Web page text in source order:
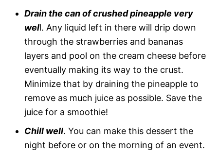
Drain the can of crushed pineapple very
well. Any liquid left in there will drip down
through the strawberries and bananas
layers and pool on the cream cheese before
eventually making its way to the crust.
Minimize that by draining the pineapple to
remove as much juice as possible. Save the
juice for a smoothie!
Chill well. You can make this dessert the
night before or on the morning of an event.